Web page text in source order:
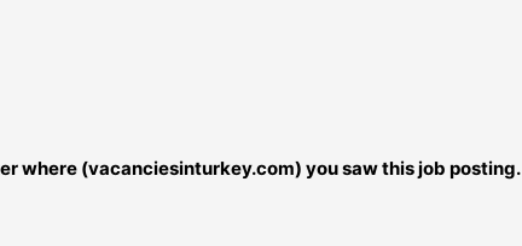
where (vacanciesinturkey.com) you saw this job posting.